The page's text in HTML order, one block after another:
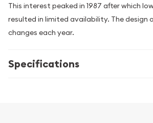
This interest peaked in 1987 after which
resulted in limited availability. The design
changes each year.
Specifications